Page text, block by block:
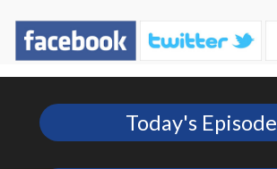
Today's Episode